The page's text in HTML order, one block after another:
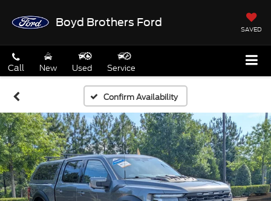
Boyd Brothers Ford
SAVED
Call New Used Service
Confirm Availability